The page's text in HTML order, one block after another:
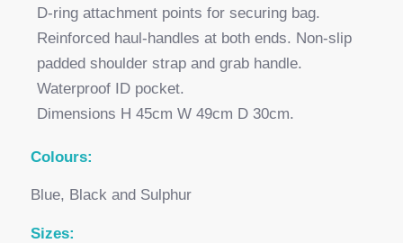
D-ring attachment points for securing bag.
Reinforced haul-handles at both ends. Non-slip
padded shoulder strap and grab handle.
Waterproof ID pocket.
Dimensions H 45cm W 49cm D 30cm.
Colours:
Blue, Black and Sulphur
Sizes: